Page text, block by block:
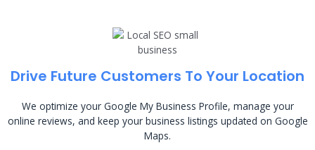
Drive Future Customers To Your Location
We optimize your Google My Business Profile, manage your
online reviews, and keep your business listings updated on Google
Maps.